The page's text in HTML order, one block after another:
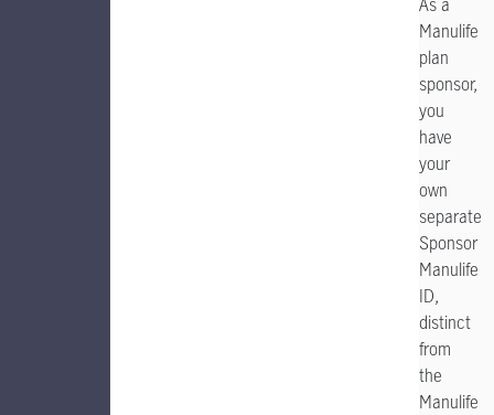
Manulife
plan
sponsor,
you
have
your
own
separate
Sponsor
Manulife
ID,
distinct
from
the
Manulife